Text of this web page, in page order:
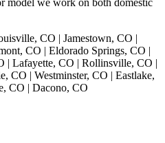
model we work on both domestic
CO | Jamestown, CO |
CO | Eldorado Springs, CO |
| Lafayette, CO | Rollinsville, CO |
CO | Westminster, CO | Eastlake,
CO | Dacono, CO